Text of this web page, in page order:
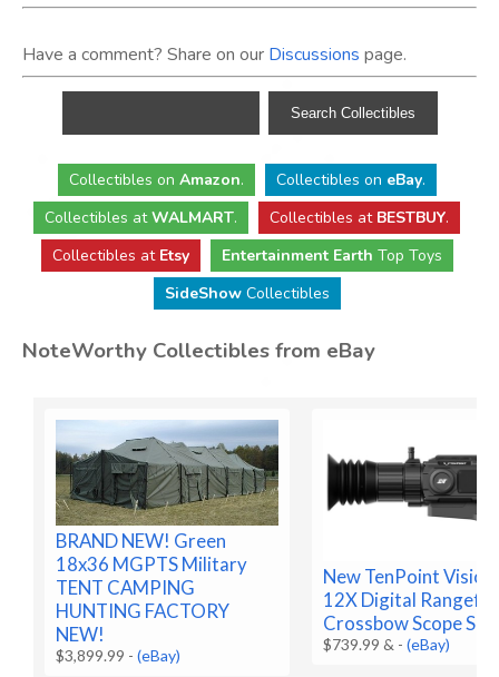
Have a comment? Share on our Discussions page.
Collectibles on Amazon. Collectibles on eBay.
Collectibles atWALMART. Collectibles at BESTBUY.
Collectibles at Etsy Entertainment Earth Top Toys
SideShowCollectibles
NoteWorthy Collectibles from eBay
BRAND NEW! Green
18x36 MGPTS Military
TENT CAMPING
HUNTING FACTORY
NEW!
$3,899.99 -(eBay)
New TenPoint Vision
12X Digital
Crossbow Scope
$739.99 & -(eBay)